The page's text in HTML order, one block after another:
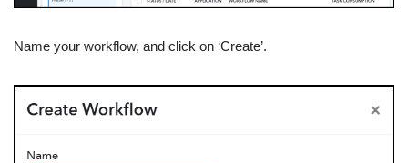
Name your workflow, and click on ‘Create’.